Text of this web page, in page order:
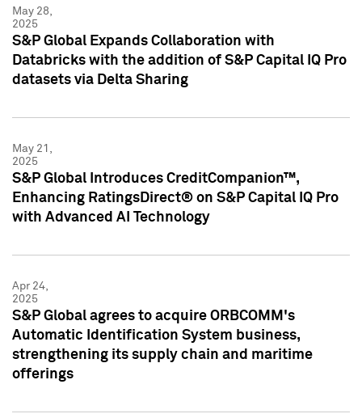
May 28,
2025
S&P Global Expands Collaboration with
Databricks with the addition of S&P Capital IQ Pro
datasets via Delta Sharing
May 21,
2025
S&P Global Introduces CreditCompanion™,
Enhancing RatingsDirect® on S&P Capital IQ Pro
with Advanced AI Technology
Apr 24,
2025
S&P Global agrees to acquire ORBCOMM's
Automatic Identification System business,
strengthening its supply chain and maritime
offerings